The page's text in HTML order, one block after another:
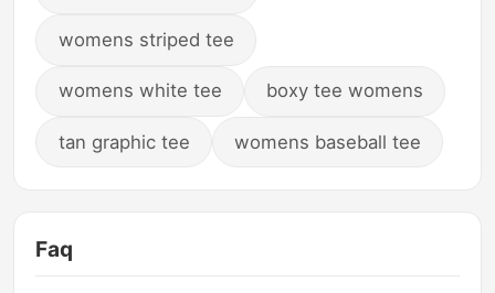
womens striped tee
womens white tee boxy tee womens
tan graphic tee womens baseball tee
Faq